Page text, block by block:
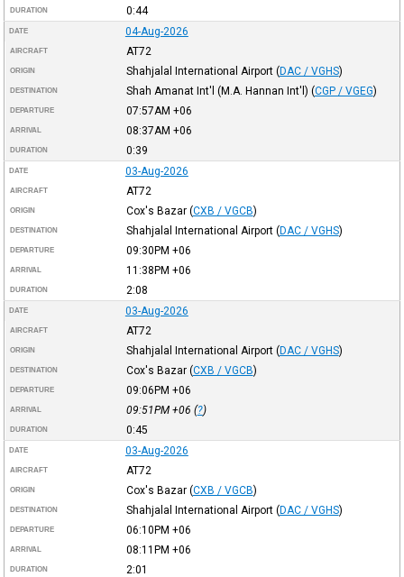
DURATION 0:44
DATE 04-Aug-2026
AIRCRAFT AT72
ORIGIN Shahjalal International Airport (DAC / VGHS)
DESTINATION Shah Amanat Int'l (M.A. Hannan Int'l) (CGP / VGEG)
DEPARTURE 07:57AM +06
ARRIVAL 08:37AM +06
DURATION 0:39
DATE 03-Aug-2026
AIRCRAFT AT72
ORIGIN Cox's Bazar (CXB / VGCB)
DESTINATION Shahjalal International Airport (DAC / VGHS)
DEPARTURE 09:30PM +06
ARRIVAL 11:38PM +06
DURATION 2:08
DATE 03-Aug-2026
AIRCRAFT AT72
ORIGIN Shahjalal International Airport (DAC / VGHS)
DESTINATION Cox's Bazar (CXB / VGCB)
DEPARTURE 09:06PM +06
ARRIVAL 09:51PM +06 (?)
DURATION 0:45
DATE 03-Aug-2026
AIRCRAFT AT72
ORIGIN Cox's Bazar (CXB / VGCB)
DESTINATION Shahjalal International Airport (DAC / VGHS)
DEPARTURE 06:10PM +06
ARRIVAL 08:11PM +06
DURATION 2:01